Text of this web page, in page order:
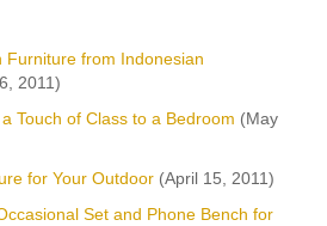
Furniture from Indonesian
2011)
Touch of Class to a Bedroom (May
for Your Outdoor(April 15, 2011)
Set and Phone Bench for